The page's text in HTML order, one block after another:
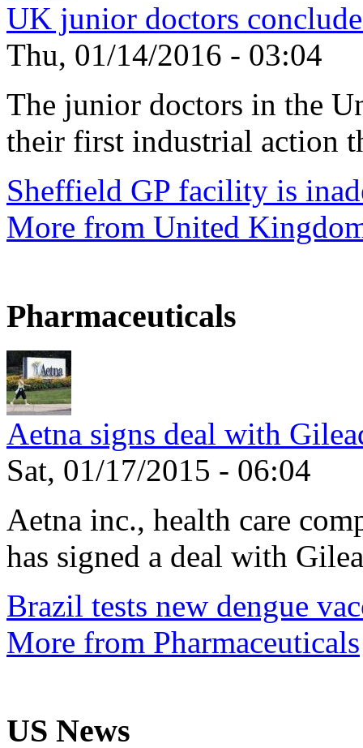
UK junior doctors
Thu, 01/14/2016 - 03:04
The junior doctors in the
their first industrial action
Sheffield GP facility is
More from United
Pharmaceuticals
Aetna signs deal with
Sat, 01/17/2015 - 06:04
Aetna inc., health care
has signed a deal with
Brazil tests new dengue
More from Pharmaceuticals
US News